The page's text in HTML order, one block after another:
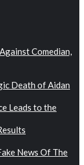
Comedian,
Death of Aidan
Leads to the
News Of The